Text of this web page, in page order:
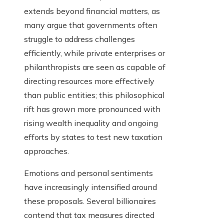
extends beyond financial matters, as
many argue that governments often
struggle to address challenges
efficiently, while private enterprises or
philanthropists are seen as capable of
directing resources more effectively
than public entities; this philosophical
rift has grown more pronounced with
rising wealth inequality and ongoing
efforts by states to test new taxation
approaches.
Emotions and personal sentiments
have increasingly intensified around
these proposals. Several billionaires
contend that tax measures directed